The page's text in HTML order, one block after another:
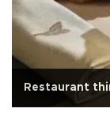
Restaurant